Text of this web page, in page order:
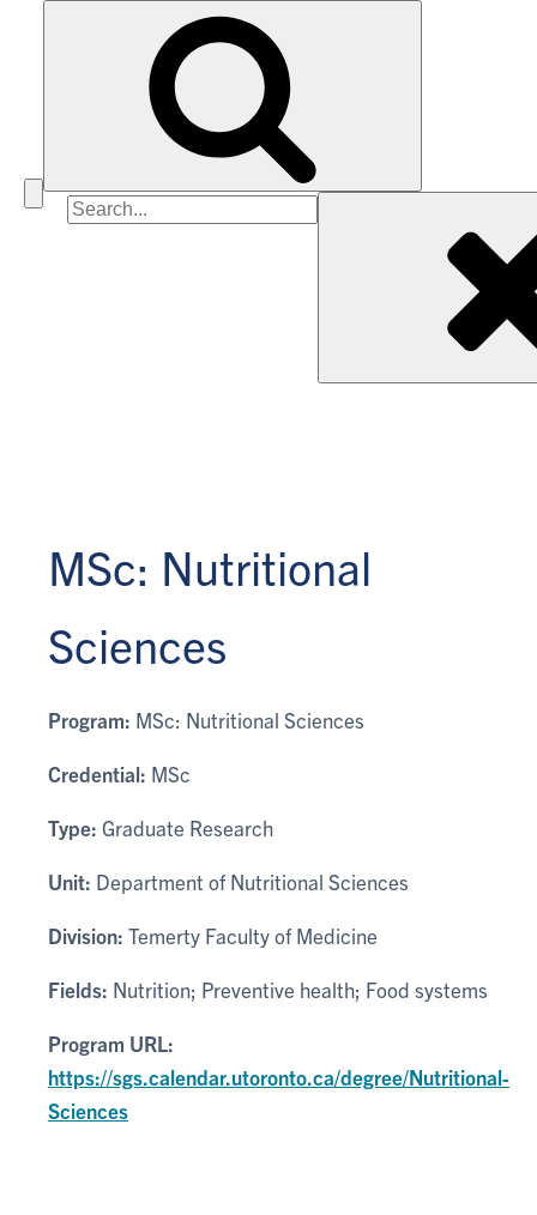
Search
MSc: Nutritional
Sciences
Program: MSc: Nutritional Sciences
Credential: MSc
Type: Graduate Research
Unit: Department of Nutritional Sciences
Division: Temerty Faculty of Medicine
Fields: Nutrition; Preventive health; Food systems
Program URL:
https://sgs.calendar.utoronto.ca/degree/Nutritional-
Sciences